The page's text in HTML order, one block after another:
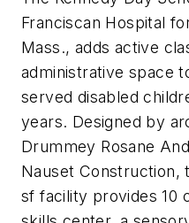
Franciscan Hospital
Mass., adds active
administrative space
served disabled
years. Designed by
Drummey Rosane
Nauset Construction,
sf facility provides 10